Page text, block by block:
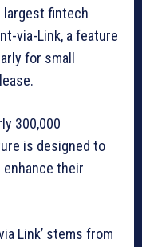
largest fintech
via-Link, a feature
for small
300,000
is designed to
their
Link’ stems from